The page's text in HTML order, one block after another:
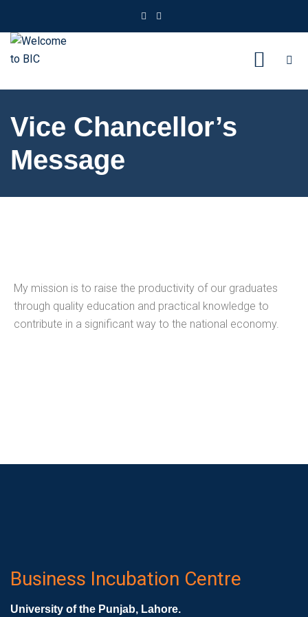
Vice Chancellor’s
Message
My mission is to raise the productivity of our graduates
through quality education and practical knowledge to
contribute in a significant way to the national economy.
Business Incubation Centre
University of the Punjab, Lahore.